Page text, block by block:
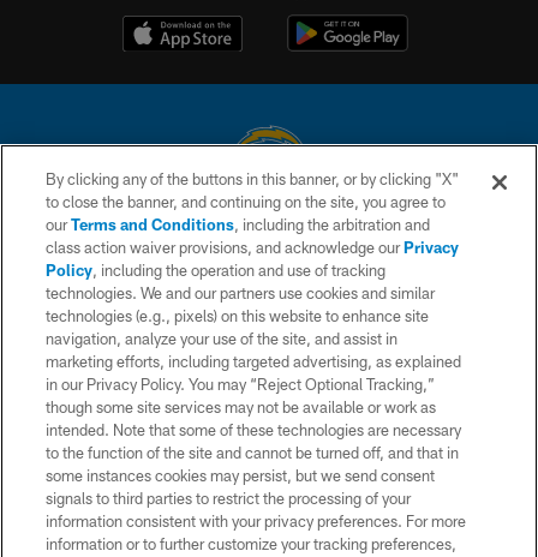
© 2026 Chargers Football Company, LLC. All rights reserved. This website
is managed on a digital platform of the National Football League.
CONTACT US
WEBSITE ACCESSIBILITY
TERMS AND CONDITIONS
PRIVACY POLICY
SITE MAP
AD CHOICES
YOUR PRIVACY CHOICES
COOKIE SETTINGS
By clicking any of the buttons in this banner, or by clicking "X"
to close the banner, and continuing on the site, you agree to
ourTerms and Conditions, including the arbitration and
class action waiver provisions, and acknowledge ourPrivacy
Policy, including the operation and use of tracking
technologies. We and our partners use cookies and similar
technologies (e.g., pixels) on this website to enhance site
navigation, analyze your use of the site, and assist in
marketing efforts, including targeted advertising, as explained
in our Privacy Policy. You may “Reject Optional Tracking,”
though some site services may not be available or work as
intended. Note that some of these technologies are necessary
to the function of the site and cannot be turned off, and that in
some instances cookies may persist, but we send consent
signals to third parties to restrict the processing of your
information consistent with your privacy preferences. For more
information or to further customize your tracking preferences,